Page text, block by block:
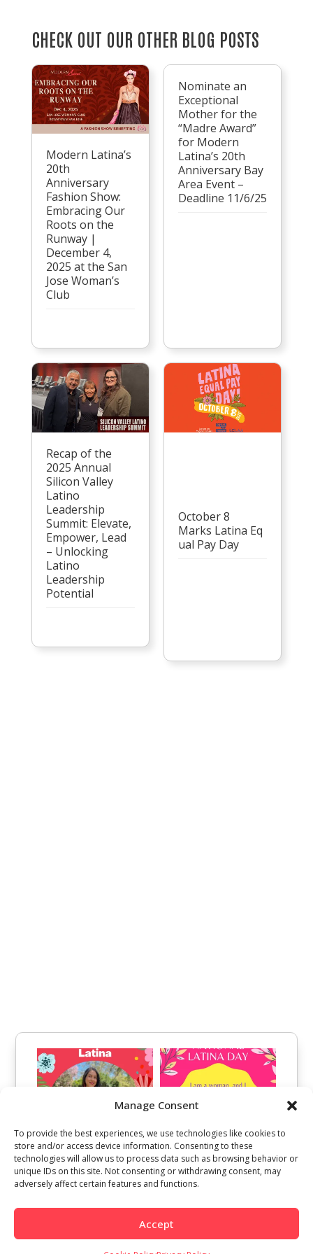
Manage Consent
To provide the best experiences, we use technologies like cookies to
store and/or access device information. Consenting to these
technologies will allow us to process data such as browsing behavior or
unique IDs on this site. Not consenting or withdrawing consent, may
adversely affect certain features and functions.
Accept
CHECK OUT OUR OTHER BLOG POSTS
Modern Latina’s
20th
Anniversary
Fashion Show:
Embracing Our
Roots on the
Runway |
December 4,
2025 at the San
Jose Woman’s
Club
Nominate an
Exceptional
Mother for the
“Madre Award”
for Modern
Latina’s 20th
Anniversary Bay
Area Event –
Deadline 11/6/25
Recap of the
2025 Annual
Silicon Valley
Latino
Leadership
Summit: Elevate,
Empower, Lead
– Unlocking
Latino
Leadership
Potential
October 8
Marks Latina Eq
ual Pay Day